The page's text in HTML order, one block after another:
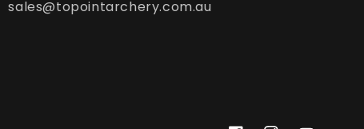
sales@topointarchery.com.au